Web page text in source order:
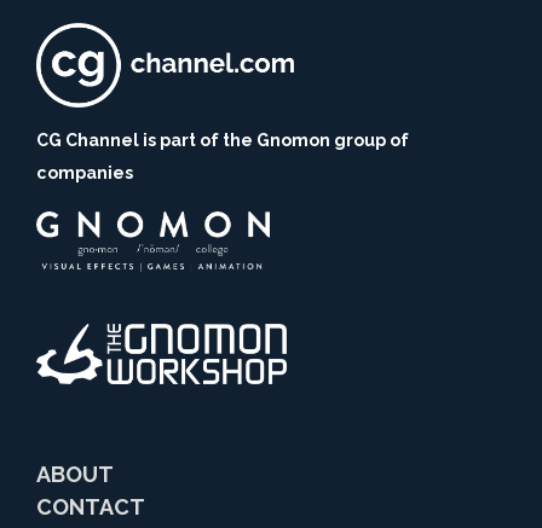
CG Channel is part of the Gnomon group of
companies
ABOUT
CONTACT